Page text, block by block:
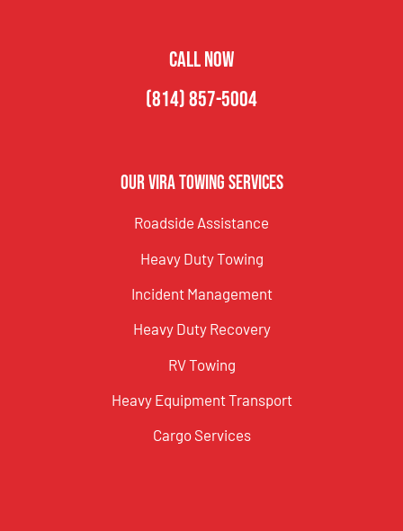
CALL NOW
(814) 857-5004
Our Vira Towing Services
Roadside Assistance
Heavy Duty Towing
Incident Management
Heavy Duty Recovery
RV Towing
Heavy Equipment Transport
Cargo Services